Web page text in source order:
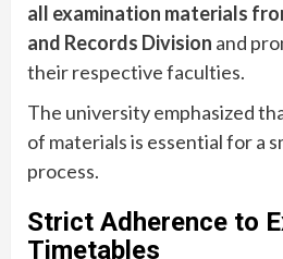
all examination materials
and Records Division and
their respective faculties.
The university emphasized
of materials is essential for a
process.
Strict Adherence to
Timetables